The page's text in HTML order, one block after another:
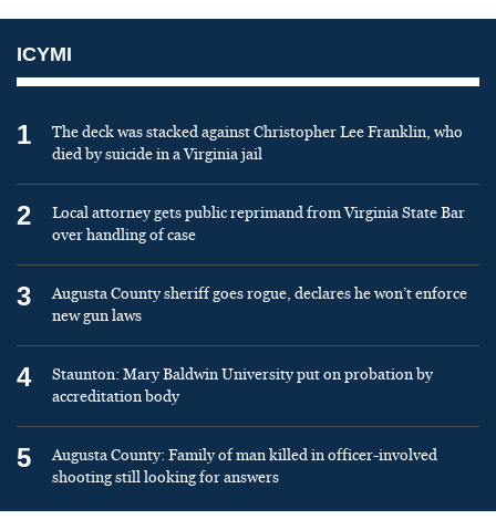
ICYMI
1
The deck was stacked against Christopher Lee Franklin, who
died by suicide in a Virginia jail
2
Local attorney gets public reprimand from Virginia State Bar
over handling of case
3
Augusta County sheriff goes rogue, declares he won’t enforce
new gun laws
4
Staunton: Mary Baldwin University put on probation by
accreditation body
5
Augusta County: Family of man killed in officer-involved
shooting still looking for answers